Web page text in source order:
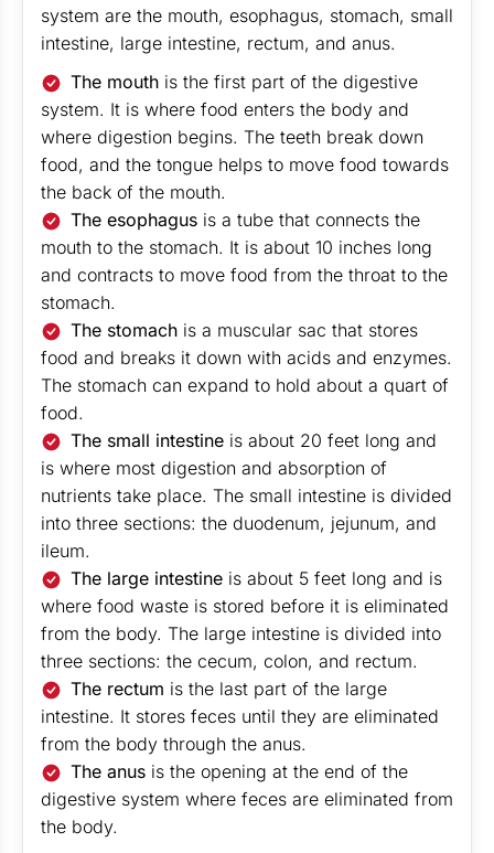
system are the mouth, esophagus, stomach, small
intestine, large intestine, rectum, and anus.
The mouth is the first part of the digestive
system. It is where food enters the body and
where digestion begins. The teeth break down
food, and the tongue helps to move food towards
the back of the mouth.
The esophagus is a tube that connects the
mouth to the stomach. It is about 10 inches long
and contracts to move food from the throat to the
stomach.
The stomach is a muscular sac that stores
food and breaks it down with acids and enzymes.
The stomach can expand to hold about a quart of
food.
The small intestine is about 20 feet long and
is where most digestion and absorption of
nutrients take place. The small intestine is divided
into three sections: the duodenum, jejunum, and
ileum.
The large intestine is about 5 feet long and is
where food waste is stored before it is eliminated
from the body. The large intestine is divided into
three sections: the cecum, colon, and rectum.
The rectum is the last part of the large
intestine. It stores feces until they are eliminated
from the body through the anus.
The anus is the opening at the end of the
digestive system where feces are eliminated from
the body.